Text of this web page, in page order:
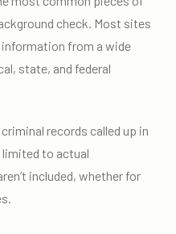
check. Most sites
from a wide
state, and federal
records called up in
limited to actual
included, whether for